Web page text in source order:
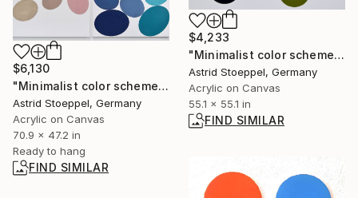
$4,233
"Minimalist color scheme #3" Painting
Astrid Stoeppel, Germany
Acrylic on Canvas
55.1 x 55.1 in
FIND SIMILAR
$6,130
"Minimalist color scheme #7 diptych (2 pieces, each 120x90cm)" Painting
Astrid Stoeppel, Germany
Acrylic on Canvas
70.9 x 47.2 in
Ready to hang
FIND SIMILAR